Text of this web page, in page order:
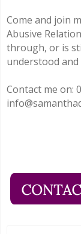
Come and join
Abusive
through, or is
understood
Contact me on: